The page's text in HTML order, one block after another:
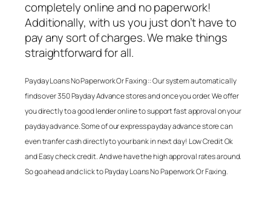
completely online and no paperwork!
Additionally, with us you just don’t have to
pay any sort of charges. We make things
straightforward for all.
Payday Loans No Paperwork Or Faxing:: Our system automatically
finds over 350 Payday Advance stores and once you order. We offer
you directly to a good lender online to support fast approval on your
payday advance. Some of our express payday advance store can
even tranfer cash directly to your bank in next day! Low Credit Ok
and Easy check credit. And we have the high approval rates around.
So go ahead and click toPayday Loans No Paperwork Or Faxing.